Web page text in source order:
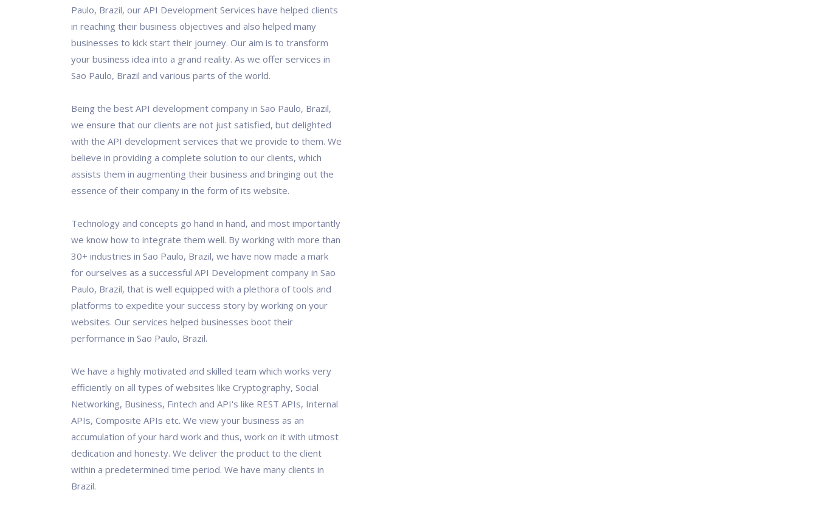
Paulo, Brazil, our API Development Services have helped clients
in reaching their business objectives and also helped many
businesses to kick start their journey. Our aim is to transform
your business idea into a grand reality. As we offer services in
Sao Paulo, Brazil and various parts of the world.
Being the best API development company in Sao Paulo, Brazil,
we ensure that our clients are not just satisfied, but delighted
with the API development services that we provide to them. We
believe in providing a complete solution to our clients, which
assists them in augmenting their business and bringing out the
essence of their company in the form of its website.
Technology and concepts go hand in hand, and most importantly
we know how to integrate them well. By working with more than
30+ industries in Sao Paulo, Brazil, we have now made a mark
for ourselves as a successful API Development company in Sao
Paulo, Brazil, that is well equipped with a plethora of tools and
platforms to expedite your success story by working on your
websites. Our services helped businesses boot their
performance in Sao Paulo, Brazil.
We have a highly motivated and skilled team which works very
efficiently on all types of websites like Cryptography, Social
Networking, Business, Fintech and API's like REST APIs, Internal
APIs, Composite APIs etc. We view your business as an
accumulation of your hard work and thus, work on it with utmost
dedication and honesty. We deliver the product to the client
within a predetermined time period. We have many clients in
Brazil.